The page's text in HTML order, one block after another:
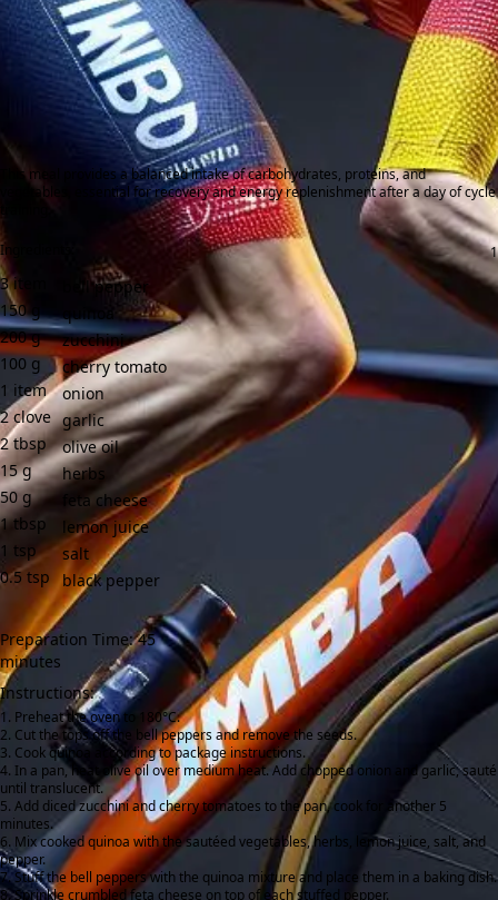
This meal provides a balanced intake of carbohydrates, proteins, and
vegetables, essential for recovery and energy replenishment after a day of cycle
training.
Ingredients:
3 item
bell pepper
150 g
quinoa
200 g
zucchini
100 g
cherry tomato
1 item
onion
2 clove garlic
2 tbsp
olive oil
15 g
herbs
50 g
feta cheese
1 tbsp
lemon juice
1 tsp
salt
0.5 tsp black pepper
Preparation Time: 45
minutes
Instructions:
Preheat the oven to 180°C.
Cut the tops off the bell peppers and remove the seeds.
Cook quinoa according to package instructions.
In a pan, heat olive oil over medium heat. Add chopped onion and garlic, sauté
until translucent.
Add diced zucchini and cherry tomatoes to the pan, cook for another 5
minutes.
Mix cooked quinoa with the sautéed vegetables, herbs, lemon juice, salt, and
pepper.
Stuff the bell peppers with the quinoa mixture and place them in a baking dish.
Sprinkle crumbled feta cheese on top of each stuffed pepper.